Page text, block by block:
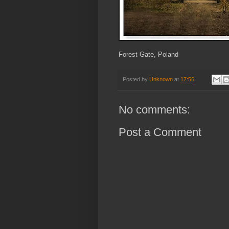
Forest Gate, Poland
Posted by Unknown at 17:56
No comments:
Post a Comment